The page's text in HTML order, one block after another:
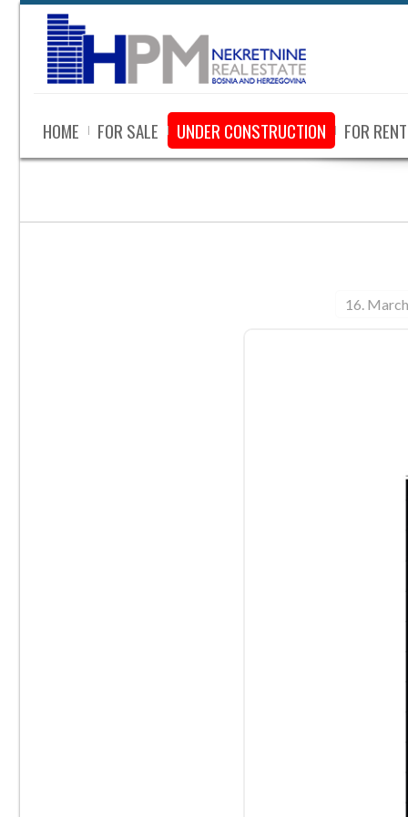
HOME FOR SALE UNDER CONSTRUCTION FOR RENT
16.